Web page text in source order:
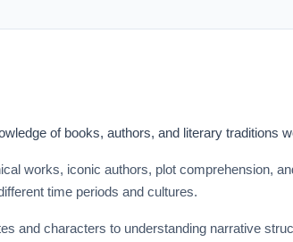
of books, authors, and literary traditions
works, iconic authors, plot comprehension,
time periods and cultures.
and characters to understanding narrative